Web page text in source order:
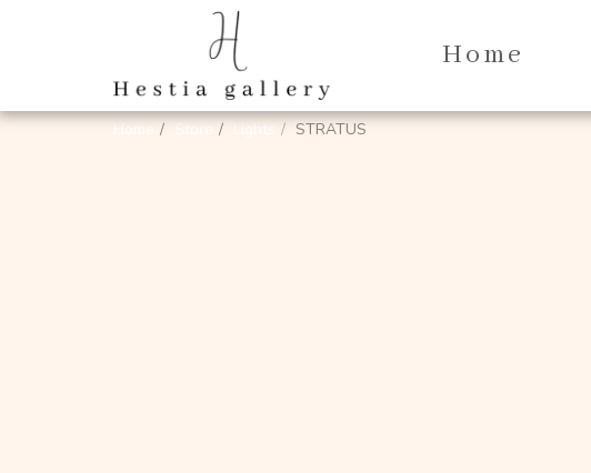
Home
Home Store Lights STRATUS